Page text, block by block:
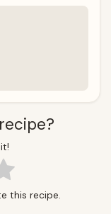
this recipe.